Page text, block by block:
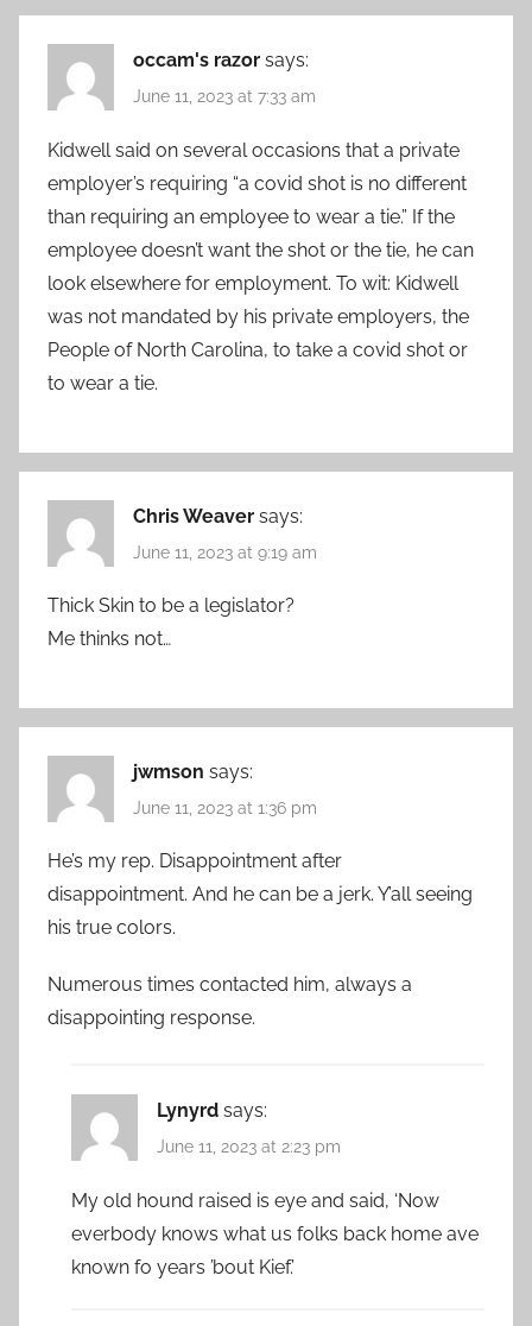
occam's razor says:
June 11, 2023 at 7:33 am
Kidwell said on several occasions that a private
employer’s requiring “a covid shot is no different
than requiring an employee to wear a tie.” If the
employee doesn’t want the shot or the tie, he can
look elsewhere for employment. To wit: Kidwell
was not mandated by his private employers, the
People of North Carolina, to take a covid shot or
to wear a tie.
Chris Weaver says:
June 11, 2023 at 9:19 am
Thick Skin to be a legislator?
Me thinks not…
jwmson says:
June 11, 2023 at 1:36 pm
He’s my rep. Disappointment after
disappointment. And he can be a jerk. Y’all seeing
his true colors.
Numerous times contacted him, always a
disappointing response.
Lynyrd says:
June 11, 2023 at 2:23 pm
My old hound raised is eye and said, ‘Now
everbody knows what us folks back home ave
known fo years ’bout Kief.’